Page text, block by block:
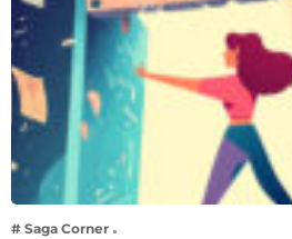
# Saga Corner